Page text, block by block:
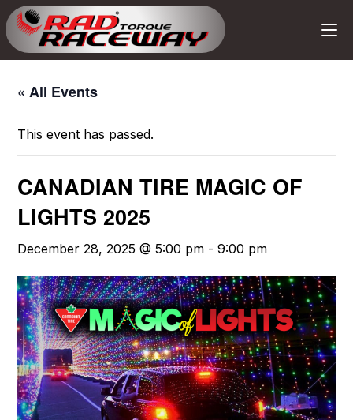
« All Events
This event has passed.
CANADIAN TIRE MAGIC OF
LIGHTS 2025
December 28, 2025 @ 5:00 pm -9:00 pm